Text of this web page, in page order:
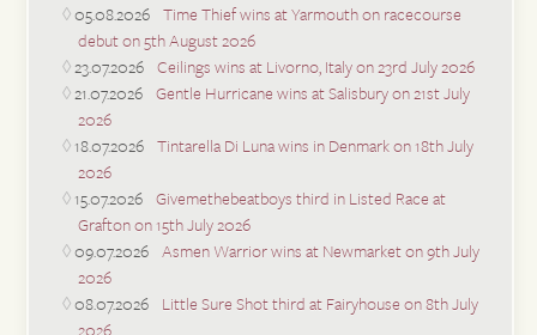
05.08.2026 Time Thief wins at Yarmouth on racecourse
debut on 5th August 2026
23.07.2026 Ceilings wins at Livorno, Italy on 23rd July 2026
21.07.2026 Gentle Hurricane wins at Salisbury on 21st July
2026
18.07.2026 Tintarella Di Luna wins in Denmark on 18th July
2026
15.07.2026 Givemethebeatboys third in Listed Race at
Grafton on 15th July 2026
09.07.2026 Asmen Warrior wins at Newmarket on 9th July
2026
08.07.2026 Little Sure Shot third at Fairyhouse on 8th July
2026